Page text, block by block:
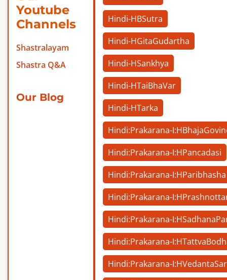
Youtube
Channels
Shastralayam
Shastra Q&A
Our Blog
Hindi-HBSutra
Hindi-HGitaGudartha
Hindi-HSankhya
Hindi-HTaiBhaVar
Hindi-HTarka
Hindi:Prakarana-
Hindi:Prakarana-I:HPancadasi
Hindi:Prakarana-I:HParibhasha
Hindi:Prakarana-
Hindi:Prakarana-
Hindi:Prakarana-
Hindi:Prakarana-